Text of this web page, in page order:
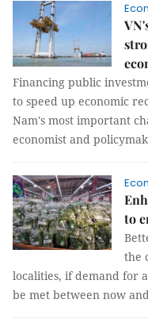
Financing public
to speed up economic
Nam's most important
economist and
to
the
localities, if demand for
be met between now